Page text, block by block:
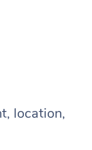
location,